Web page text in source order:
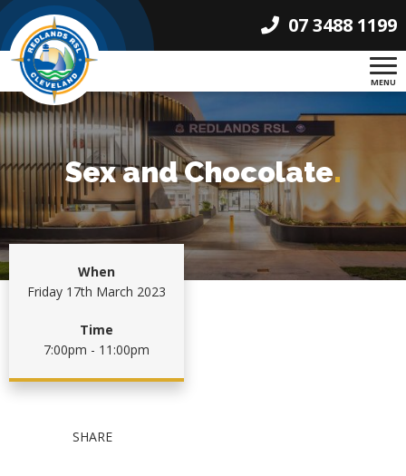
07 3488 1199
MENU
Sex and Chocolate.
When
Friday 17th March 2023
Time
7:00pm - 11:00pm
SHARE